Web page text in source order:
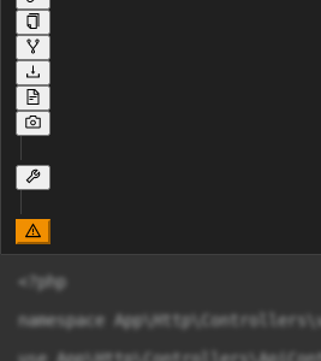
<?php
namespace